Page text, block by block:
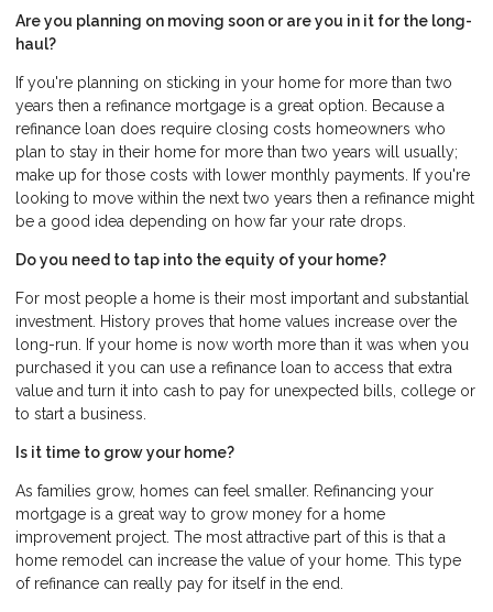
Are you planning on moving soon or are you in it for the long-
haul?
If you're planning on sticking in your home for more than two
years then a refinance mortgage is a great option. Because a
refinance loan does require closing costs homeowners who
plan to stay in their home for more than two years will usually;
make up for those costs with lower monthly payments. If you're
looking to move within the next two years then a refinance might
be a good idea depending on how far your rate drops.
Do you need to tap into the equity of your home?
For most people a home is their most important and substantial
investment. History proves that home values increase over the
long-run. If your home is now worth more than it was when you
purchased it you can use a refinance loan to access that extra
value and turn it into cash to pay for unexpected bills, college or
to start a business.
Is it time to grow your home?
As families grow, homes can feel smaller. Refinancing your
mortgage is a great way to grow money for a home
improvement project. The most attractive part of this is that a
home remodel can increase the value of your home. This type
of refinance can really pay for itself in the end.